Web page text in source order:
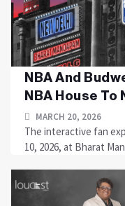
NBA And
NBA House To
MARCH 20, 2026
The interactive fan
10, 2026, at Bharat